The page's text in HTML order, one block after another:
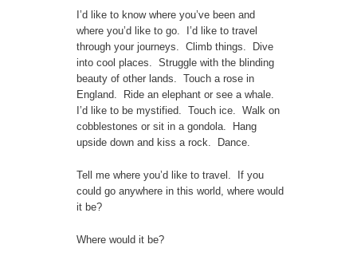
I’d like to know where you’ve been and
where you’d like to go. I’d like to travel
through your journeys. Climb things. Dive
into cool places. Struggle with the blinding
beauty of other lands. Touch a rose in
England. Ride an elephant or see a whale.
I’d like to be mystified. Touch ice. Walk on
cobblestones or sit in a gondola. Hang
upside down and kiss a rock. Dance.
Tell me where you’d like to travel. If you
could go anywhere in this world, where would
it be?
Where would it be?